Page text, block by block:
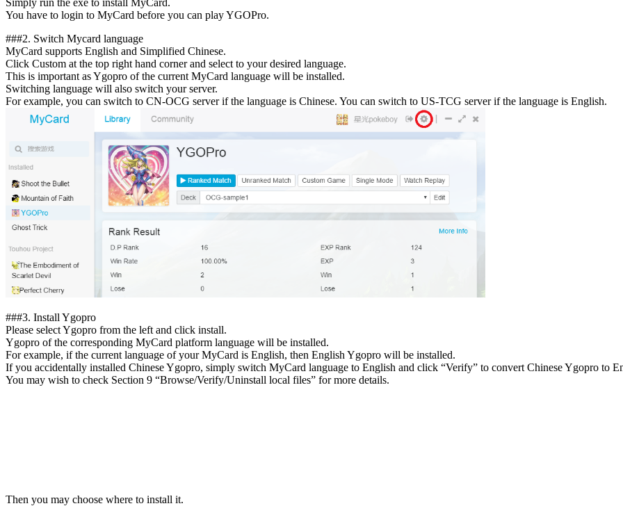
You have to login to MyCard before you can play YGOPro.
###2. Switch Mycard language
MyCard supports English and Simplified Chinese.
Click Custom at the top right hand corner and select to your desired language.
This is important as Ygopro of the current MyCard language will be installed.
Switching language will also switch your server.
For example, you can switch to CN-OCG server if the language is Chinese. You can switch to US-TCG server if the language is English.
###3. Install Ygopro
Please select Ygopro from the left and click install.
Ygopro of the corresponding MyCard platform language will be installed.
For example, if the current language of your MyCard is English, then English Ygopro will be installed.
If you accidentally installed Chinese Ygopro, simply switch MyCard language to English and click “Verify” to convert Chinese Ygopro to
You may wish to check Section 9 “Browse/Verify/Uninstall local files” for more details.
Then you may choose where to install it.